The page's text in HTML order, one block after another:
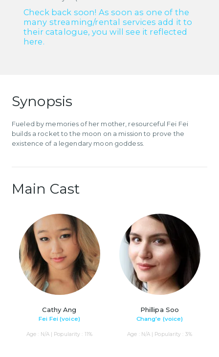
Check back soon! As soon as one of the
many streaming/rental services add it to
their catalogue, you will see it reflected
here.
Synopsis
Fueled by memories of her mother, resourceful Fei Fei
builds a rocket to the moon on a mission to prove the
existence of a legendary moon goddess.
Main Cast
Cathy Ang
Fei Fei (voice)
Age : N/A | Popularity : 11%
Phillipa Soo
Chang'e (voice)
Age : N/A | Popularity : 3%